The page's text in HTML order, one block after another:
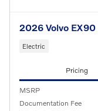
2026 Volvo
Electric
Pricing
MSRP
Documentation Fee